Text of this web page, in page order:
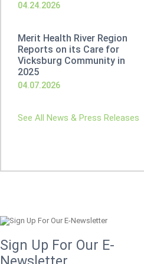
04.24.2026
Merit Health River Region
Reports on its Care for
Vicksburg Community in
2025
04.07.2026
See All News & Press Releases
Sign Up For Our E-